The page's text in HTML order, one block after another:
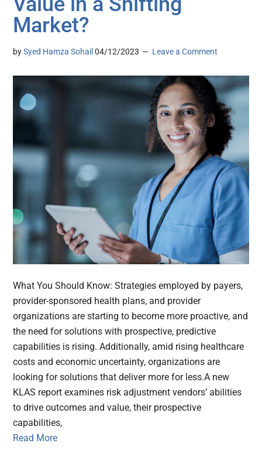
Market?
bySyed Hamza Sohail 04/12/2023 Leave a Comment
What You Should Know: Strategies employed by payers,
provider-sponsored health plans, and provider
organizations are starting to become more proactive, and
the need for solutions with prospective, predictive
capabilities is rising. Additionally, amid rising healthcare
costs and economic uncertainty, organizations are
looking for solutions that deliver more for less.A new
KLAS report examines risk adjustment vendors’ abilities
to drive outcomes and value, their prospective
capabilities,
Read More